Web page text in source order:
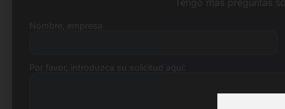
Por favor, introduzca su solicitud aquí: